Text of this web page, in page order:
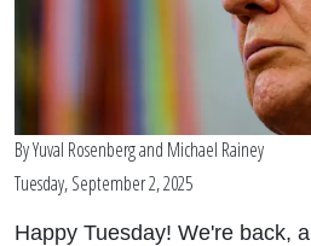
ByYuval Rosenbergand Michael Rainey
Tuesday, September 2, 2025
Happy Tuesday! We're back,